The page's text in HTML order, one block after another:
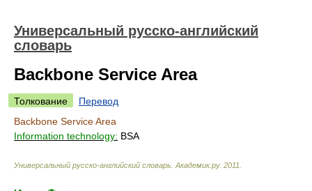
Универсальный русско-английский
словарь
Backbone Service Area
Толкование
Перевод
Backbone Service Area
Information technology: BSA
Универсальный русско-английский словарь Академик.ру. 2011